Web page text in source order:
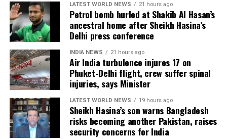
release, with distributors and exhibitors expecting
packed theatres across the country. Whether Jana
Nayagan crosses the Rs 100 crore mark on its
opening day and breaks the records of Jailer and
GOAT, and Pathaan will become clear once box-office
figures are released after its premiere.
LATEST WORLD NEWS 21 hours ago
Petrol bomb hurled at Shakib Al Hasan’s
ancestral home after Sheikh Hasina’s
Delhi press conference
INDIA NEWS 21 hours ago
Air India turbulence injures 17 on
Phuket-Delhi flight, crew suffer spinal
injuries, says Minister
LATEST WORLD NEWS 19 hours ago
Sheikh Hasina’s son warns Bangladesh
risks becoming another Pakistan, raises
security concerns for India